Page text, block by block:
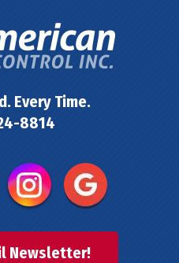
Every Time.
8814
Newsletter!